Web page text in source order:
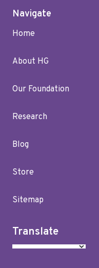
Navigate
Home
About HG
Our Foundation
Research
Blog
Store
Sitemap
Translate